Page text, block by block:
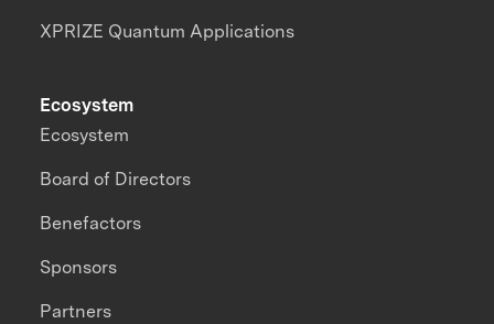
XPRIZE Quantum Applications
Ecosystem
Ecosystem
Board of Directors
Benefactors
Sponsors
Partners